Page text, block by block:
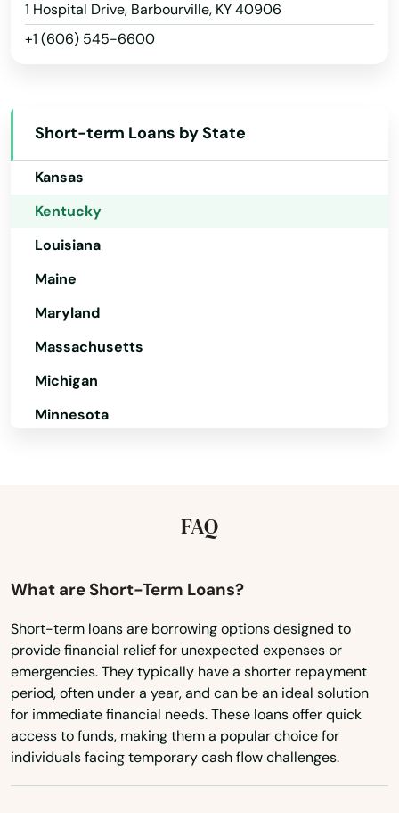
1 Hospital Drive, Barbourville, KY 40906
+1 (606) 545-6600
Short-term Loans by State
Hawaii
Idaho
Iowa
Kansas
Kentucky
Louisiana
Maine
Maryland
Massachusetts
Michigan
Minnesota
Nevada
New Jersey
New Mexico
New York
North Carolina
North Dakota
FAQ
What are Short-Term Loans?
Short-term loans are borrowing options designed to
provide financial relief for unexpected expenses or
emergencies. They typically have a shorter repayment
period, often under a year, and can be an ideal solution
for immediate financial needs. These loans offer quick
access to funds, making them a popular choice for
individuals facing temporary cash flow challenges.